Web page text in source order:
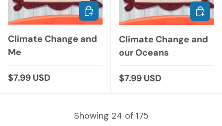
Climate Change and
Me
Regular price
$7.99 USD
ADD TO CART
Climate Change and
our Oceans
Regular price
$7.99 USD
ADD
Showing 24 of 175